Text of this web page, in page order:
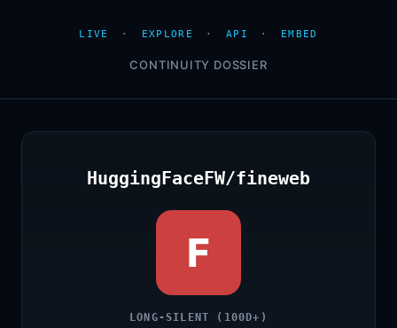
LIVE · EXPLORE · API · EMBED
CONTINUITY DOSSIER
HuggingFaceFW/fineweb
F
LONG-SILENT (100D+)